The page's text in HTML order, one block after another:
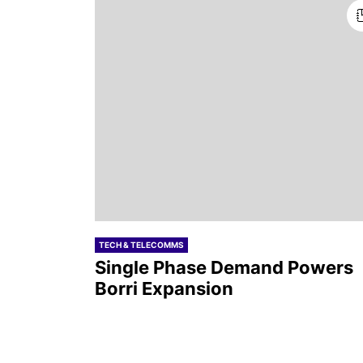
TECH & TELECOMMS
Single Phase Demand Powers
Borri Expansion